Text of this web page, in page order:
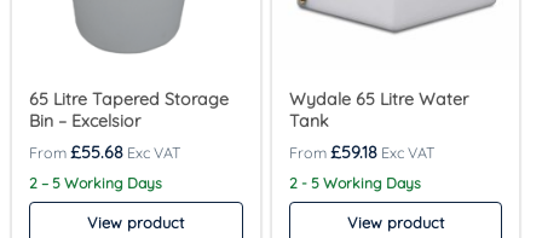
65 Litre Tapered Storage
Bin – Excelsior
£55.68
2 – 5 Working Days
View product
Wydale 65 Litre Water
Tank
£59.18
2 - 5 Working Days
View product